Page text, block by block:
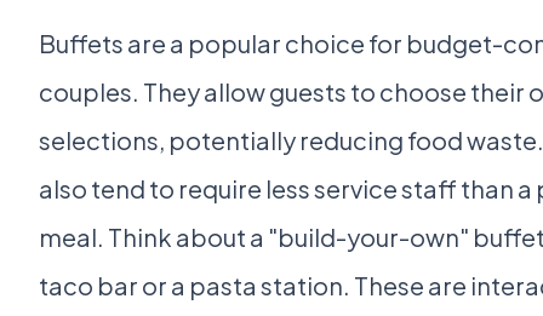
Buffets are a popular choice for budget-
couples. They allow guests to choose their
selections, potentially reducing food
also tend to require less service staff than a
meal. Think about a "build-your-own"
taco bar or a pasta station. These are